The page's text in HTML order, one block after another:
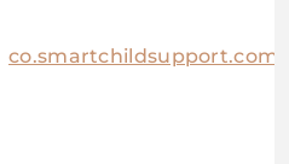
co.smartchildsupport.com